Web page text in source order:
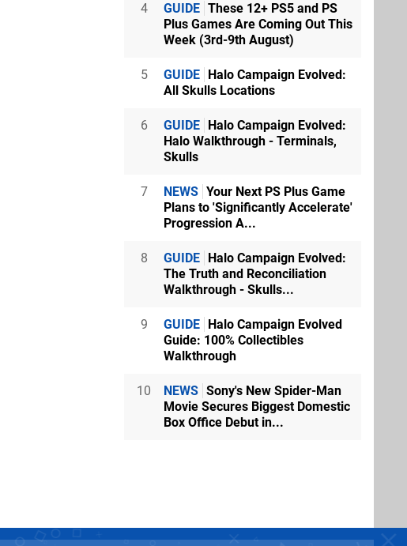
4 GUIDE These 12+ PS5 and PS
Plus Games Are Coming Out This
Week (3rd-9th August)
5 GUIDE Halo Campaign Evolved:
All Skulls Locations
6 GUIDE Halo Campaign Evolved:
Halo Walkthrough - Terminals,
Skulls
7 NEWS Your Next PS Plus Game
Plans to 'Significantly Accelerate'
Progression A...
8 GUIDE Halo Campaign Evolved:
The Truth and Reconciliation
Walkthrough - Skulls...
9 GUIDE Halo Campaign Evolved
Guide: 100% Collectibles
Walkthrough
10 NEWS Sony's New Spider-Man
Movie Secures Biggest Domestic
Box Office Debut in...